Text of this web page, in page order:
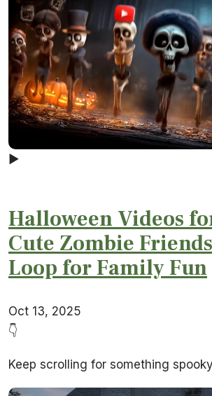
▶
Halloween Videos
Cute Zombie
Loop for Family Fun
Oct 13, 2025
👇
Keep scrolling for something